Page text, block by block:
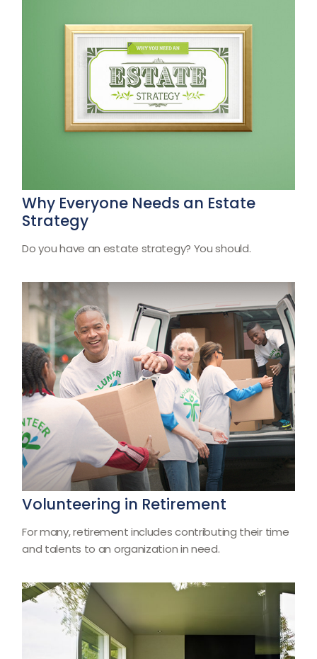
Why Everyone Needs an Estate
Strategy
Do you have an estate strategy? You should.
Volunteering in Retirement
For many, retirement includes contributing their time
and talents to an organization in need.